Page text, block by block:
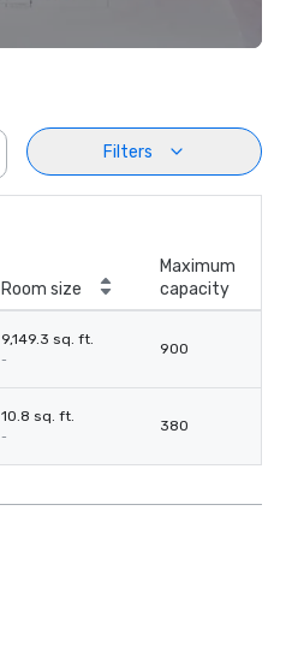
Filters
Room size
Maximum
capacity
9,149.3 sq. ft.
-
900
10.8 sq. ft.
-
380